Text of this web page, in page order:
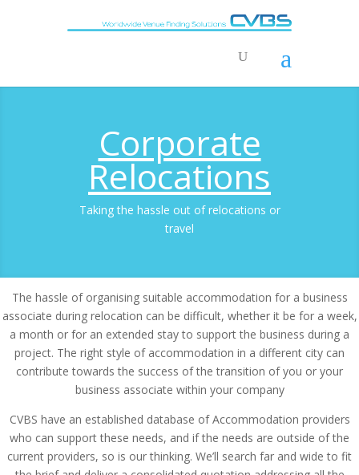
Corporate
Relocations
Taking the hassle out of relocations or
travel
The hassle of organising suitable accommodation for a business
associate during relocation can be difficult, whether it be for a week,
a month or for an extended stay to support the business during a
project. The right style of accommodation in a different city can
contribute towards the success of the transition of you or your
business associate within your company
CVBS have an established database of Accommodation providers
who can support these needs, and if the needs are outside of the
current providers, so is our thinking. We’ll search far and wide to fit